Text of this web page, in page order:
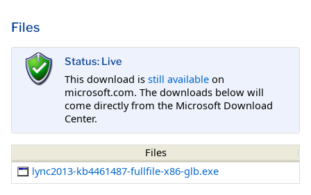
Files
Status: Live
This download is still available on
microsoft.com. The downloads below will
come directly from the Microsoft Download
Center.
Files
lync2013-kb4461487-fullfile-x86-glb.exe